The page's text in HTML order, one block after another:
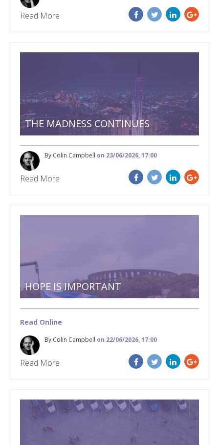
Read More
THE MADNESS CONTINUES
By Colin Campbell on 23/06/2026, 17:00
Read More
HOPE IS IMPORTANT
Read Online
By Colin Campbell on 22/06/2026, 17:00
Read More